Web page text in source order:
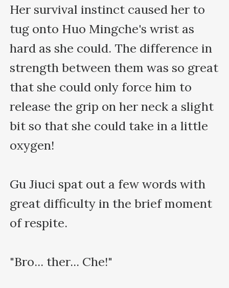
Her survival instinct caused her to
tug onto Huo Mingche's wrist as
hard as she could. The difference in
strength between them was so great
that she could only force him to
release the grip on her neck a slight
bit so that she could take in a little
oxygen!
Gu Jiuci spat out a few words with
great difficulty in the brief moment
of respite.
"Bro... ther... Che!"